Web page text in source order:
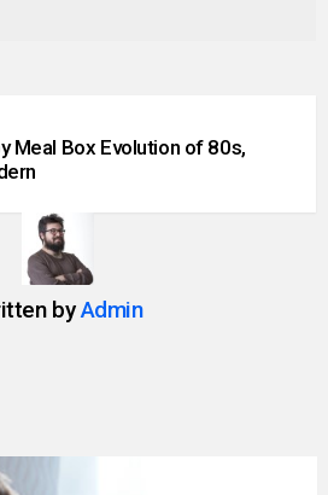
Meal Box Evolution of 80s,
byAdmin